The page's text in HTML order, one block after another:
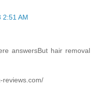
2:51 AM
answersBut hair removal
reviews.com/